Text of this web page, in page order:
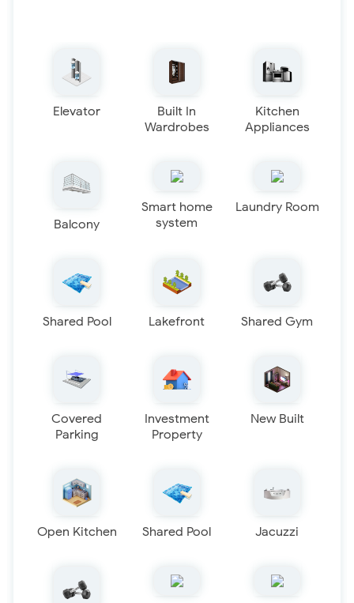
Elevator
Built In
Wardrobes
Kitchen
Appliances
Balcony
Smart home
system
Laundry Room
Shared Pool Lakefront Shared Gym
Covered
Parking
Investment
Property
New Built
Open Kitchen Shared Pool Jacuzzi